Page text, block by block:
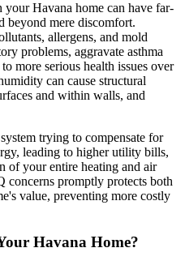
Havana home can have far-
beyond mere discomfort.
allergens, and mold
problems, aggravate asthma
more serious health issues over
can cause structural
and within walls, and
trying to compensate for
leading to higher utility bills,
of your entire heating and air
promptly protects both
value, preventing more costly
Havana Home?